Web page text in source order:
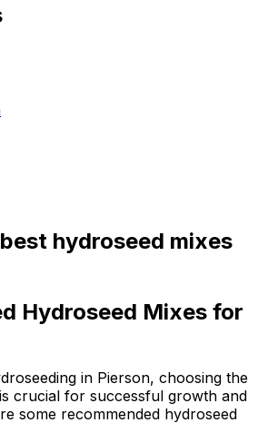
hydroseed mixes
Hydroseed Mixes for
in Pierson, choosing the
crucial for successful growth and
some recommended hydroseed